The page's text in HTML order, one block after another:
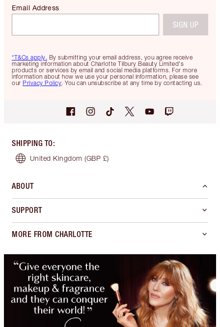
*T&Cs apply. By submitting your email address, you agree receive
marketing information about Charlotte Tilbury Beauty Limited's
products or services by email and social media platforms. For more
information about how we use your personal information, please see
our Privacy Policy. You can unsubscribe at any time by contacting us.
Email Address
SIGN UP
SHIPPING TO:
United Kingdom (GBP £)
ABOUT
SUPPORT
MORE FROM CHARLOTTE